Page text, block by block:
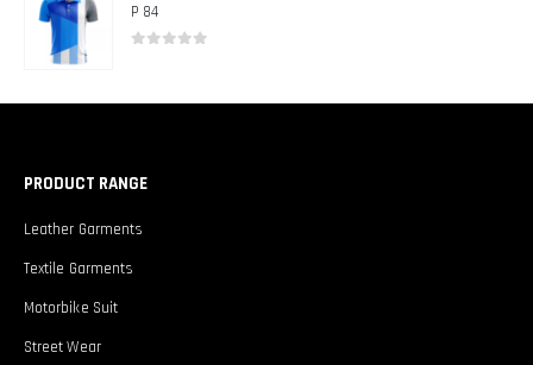
P 84
PRODUCT RANGE
Leather Garments
Textile Garments
Motorbike Suit
Street Wear